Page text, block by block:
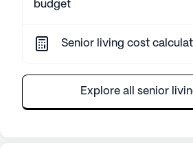
budget
Senior living cost
Explore all senior